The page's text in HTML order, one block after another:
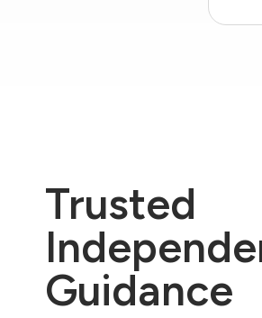
Trusted
Guidance